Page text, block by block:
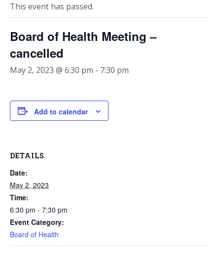
This event has passed.
Board of Health Meeting –
cancelled
May 2, 2023 @ 6:30 pm - 7:30 pm
Add to calendar
DETAILS
Date:
May 2, 2023
Time:
6:30 pm - 7:30 pm
Event Category:
Board of Health